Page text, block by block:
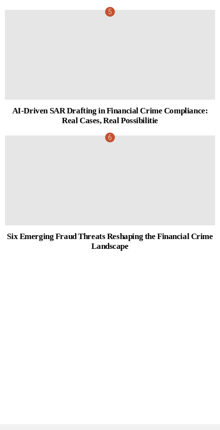
AI-Driven SAR Drafting in Financial Crime Compliance:
Real Cases, Real Possibilitie
Six Emerging Fraud Threats Reshaping the Financial Crime
Landscape